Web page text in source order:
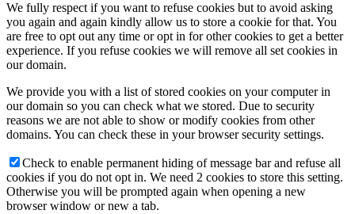
We fully respect if you want to refuse cookies but to avoid asking
you again and again kindly allow us to store a cookie for that. You
are free to opt out any time or opt in for other cookies to get a better
experience. If you refuse cookies we will remove all set cookies in
our domain.
We provide you with a list of stored cookies on your computer in
our domain so you can check what we stored. Due to security
reasons we are not able to show or modify cookies from other
domains. You can check these in your browser security settings.
Check to enable permanent hiding of message bar and refuse all
cookies if you do not opt in. We need 2 cookies to store this setting.
Otherwise you will be prompted again when opening a new
browser window or new a tab.